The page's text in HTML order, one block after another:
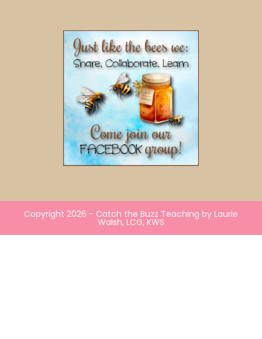
Copyright 2026 - Catch the Buzz Teaching by Laurie
Walsh, LCG, KWS